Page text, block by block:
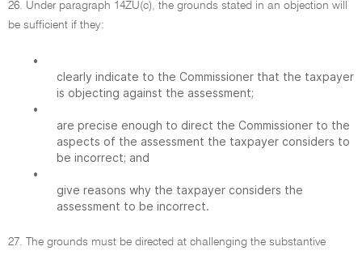
26. Under paragraph 14ZU(c), the grounds stated in an objection will
be sufficient if they:
•
clearly indicate to the Commissioner that the taxpayer
is objecting against the assessment;
•
are precise enough to direct the Commissioner to the
aspects of the assessment the taxpayer considers to
be incorrect; and
•
give reasons why the taxpayer considers the
assessment to be incorrect.
27. The grounds must be directed at challenging the substantive